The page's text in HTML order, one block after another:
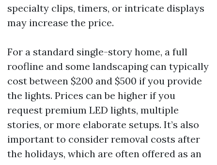
specialty clips, timers, or intricate displays
may increase the price.
For a standard single-story home, a full
roofline and some landscaping can typically
cost between $200 and $500 if you provide
the lights. Prices can be higher if you
request premium LED lights, multiple
stories, or more elaborate setups. It’s also
important to consider removal costs after
the holidays, which are often offered as an